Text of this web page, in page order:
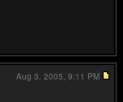
Aug 3, 2005, 9:11 PM